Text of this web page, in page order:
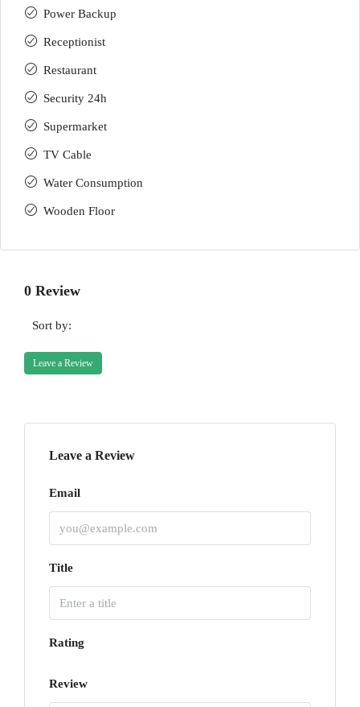
Power Backup
Receptionist
Restaurant
Security 24h
Supermarket
TV Cable
Water Consumption
Wooden Floor
0 Review
Sort by:
Leave a Review
Leave a Review
Email
Title
Rating
Review